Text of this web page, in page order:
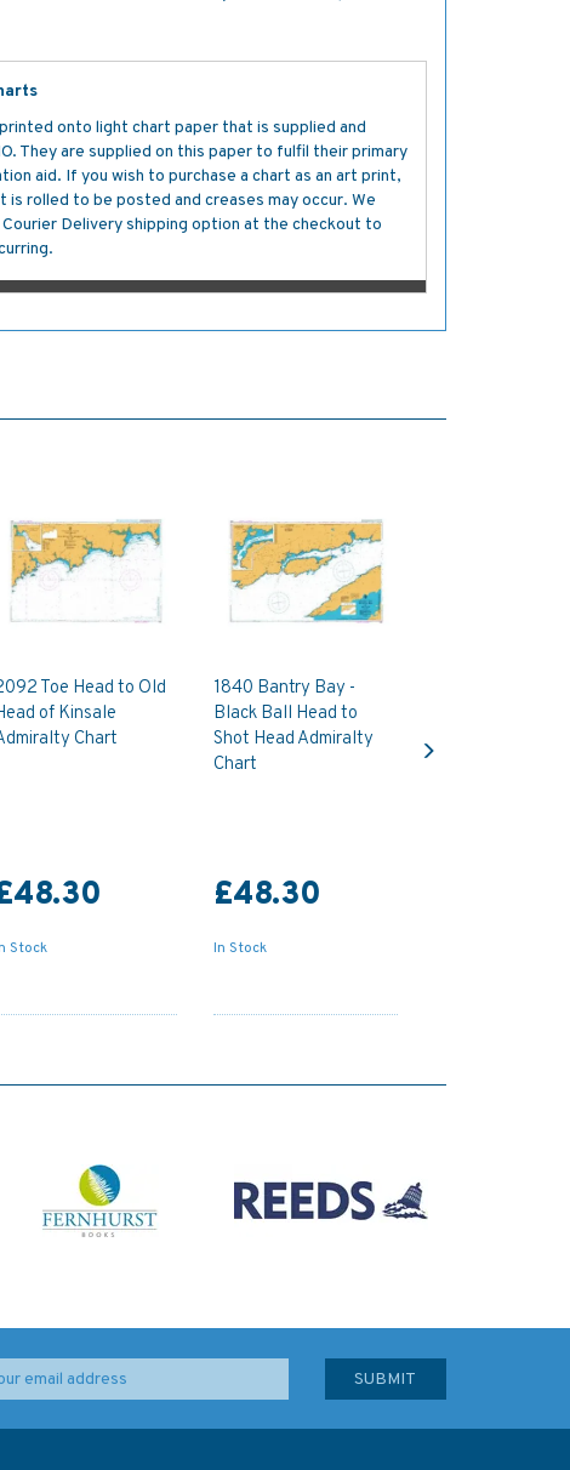
onto light chart paper that is supplied and
They are supplied on this paper to fulfil their primary
aid. If you wish to purchase a chart as an art print,
rolled to be posted and creases may occur. We
Delivery shipping option at the checkout to
Toe Head to Old
of Kinsale
Chart
Stock
1840 Bantry Bay -
Black Ball Head to
Shot Head Admiralty
Chart
£48.30
In Stock